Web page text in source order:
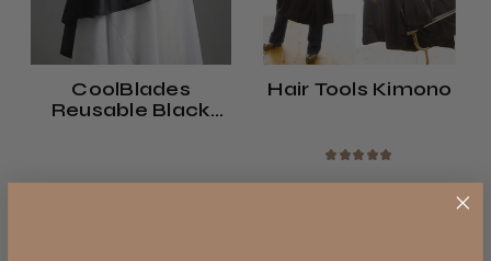
CoolBlades
Reusable Black
£4.49
Hair Tools Kimono
★ ★ ★ ★ ★